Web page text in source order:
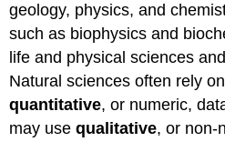
geology, physics, and
such as biophysics and
life and physical sciences
Natural sciences often rely
quantitative, or numeric,
may usequalitative, or non-